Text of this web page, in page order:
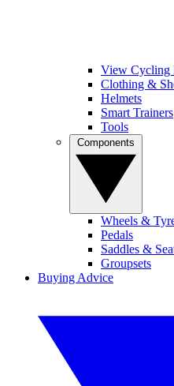
View Cycling
Clothing &
Helmets
Smart Trainers
Tools
Wheels &
Pedals
Saddles &
Groupsets
Buying Advice